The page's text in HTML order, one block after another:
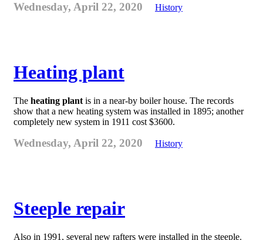
Wednesday, April 22, 2020 History
Heating plant
The heating plant is in a near-by boiler house. The records
show that a new heating system was installed in 1895; another
completely new system in 1911 cost $3600.
Wednesday, April 22, 2020 History
Steeple repair
Also in 1991, several new rafters were installed in the steeple.